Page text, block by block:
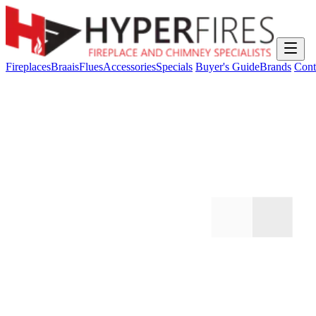
FireplacesBraaisFluesAccessoriesSpecials Buyer's GuideBrands